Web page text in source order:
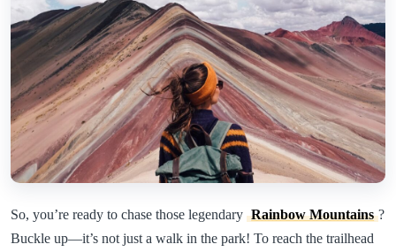
So, you’re ready to chase those legendary Rainbow Mountains ?
Buckle up—it’s not just a walk in the park! To reach the trailhead